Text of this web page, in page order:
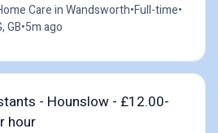
Care in Wandsworth•Full-time•
GB•5m ago
- Hounslow - £12.00-
hour